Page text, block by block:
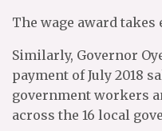
The wage award
Similarly, Governor
payment of July 2018
government workers
across the 16 local